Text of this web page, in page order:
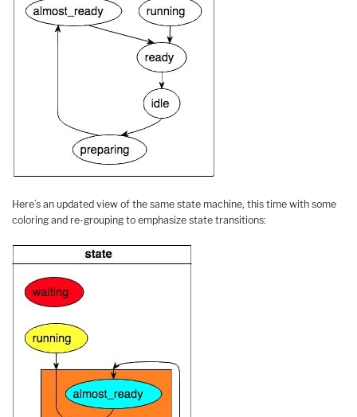
Here’s an updated view of the same state machine, this time with some
coloring and re-grouping to emphasize state transitions: